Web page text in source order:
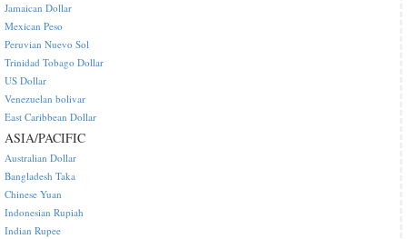
Jamaican Dollar
Mexican Peso
Peruvian Nuevo Sol
Trinidad Tobago Dollar
US Dollar
Venezuelan bolivar
East Caribbean Dollar
ASIA/PACIFIC
Australian Dollar
Bangladesh Taka
Chinese Yuan
Indonesian Rupiah
Indian Rupee